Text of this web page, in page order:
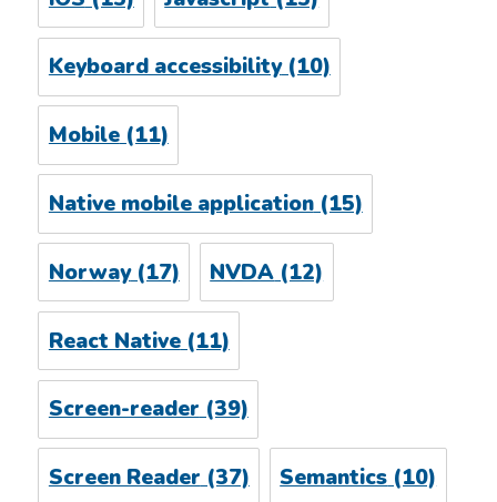
Keyboard accessibility(10)
Mobile(11)
Native mobile application(15)
Norway(17) NVDA (12)
React Native(11)
Screen-reader(39)
Screen Reader (37) Semantics (10)